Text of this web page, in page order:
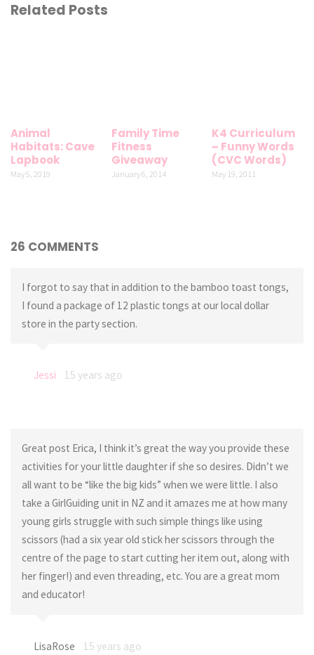
Related Posts
Animal
Habitats: Cave
Lapbook
May 5, 2019
Family Time
Fitness
Giveaway
January 6, 2014
K4 Curriculum
~ Funny Words
(CVC Words)
May 19, 2011
26 COMMENTS
I forgot to say that in addition to the bamboo toast tongs,
I found a package of 12 plastic tongs at our local dollar
store in the party section.
Jessi 15 years ago
Great post Erica, I think it’s great the way you provide these
activities for your little daughter if she so desires. Didn’t we
all want to be “like the big kids” when we were little. I also
take a GirlGuiding unit in NZ and it amazes me at how many
young girls struggle with such simple things like using
scissors (had a six year old stick her scissors through the
centre of the page to start cutting her item out, along with
her finger!) and even threading, etc. You are a great mom
and educator!
LisaRose 15 years ago